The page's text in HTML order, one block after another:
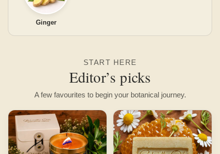
Ginger
START HERE
Editor’s picks
A few favourites to begin your botanical journey.